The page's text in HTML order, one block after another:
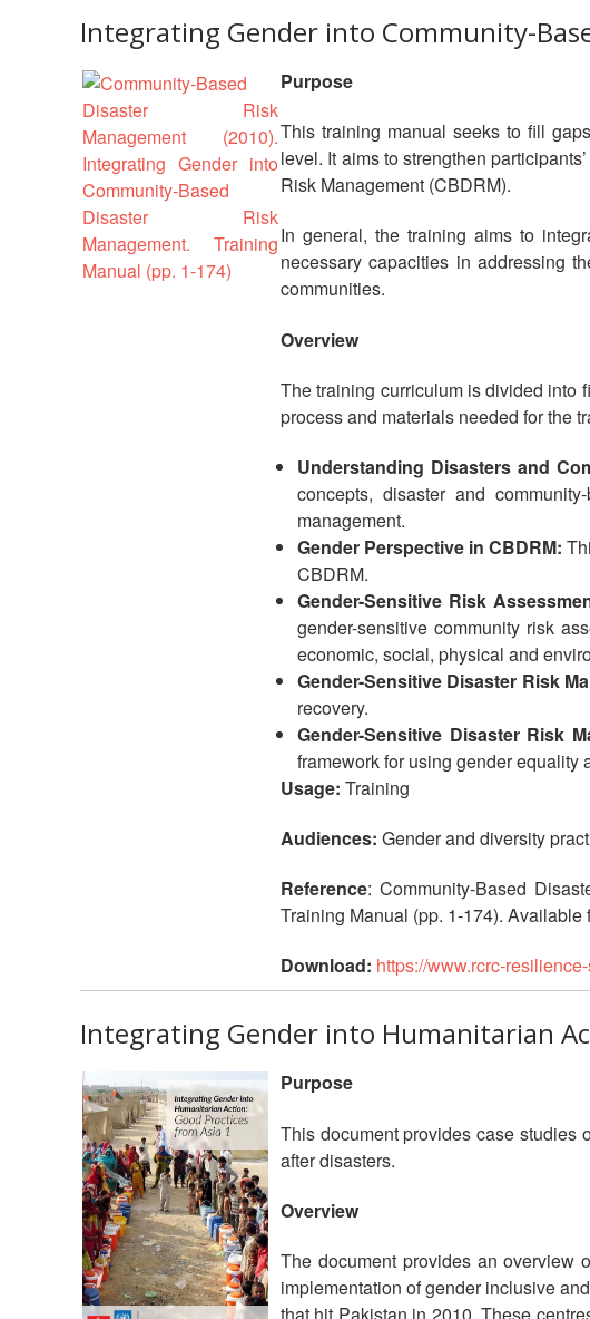
Integrating Gender into Community-
Purpose
This training manual seeks to fill
level. It aims to strengthen
Risk Management (CBDRM).
In general, the training aims to
necessary capacities in addressing
communities.
Overview
The training curriculum is divided into
process and materials needed for the
Understanding Disasters and
concepts, disaster and
management.
Gender Perspective in CBDRM:
CBDRM.
Gender-Sensitive Risk
gender-sensitive community risk
economic, social, physical and
Gender-Sensitive Disaster Risk
recovery.
Gender-Sensitive Disaster Risk
framework for using gender equality
Usage: Training
Audiences: Gender and diversity
Reference: Community-Based
Training Manual (pp. 1-174). Available
Download: https://www.rcrc-
Integrating Gender into Humanitarian
Purpose
This document provides case studies
after disasters.
Overview
The document provides an overview
implementation of gender inclusive